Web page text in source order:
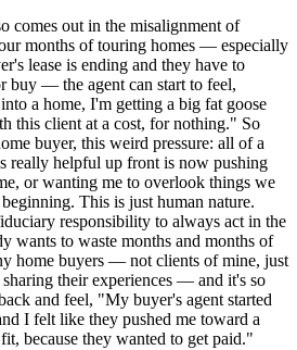
comes out in the misalignment of
months of touring homes — especially
lease is ending and they have to
buy — the agent can start to feel,
a home, I'm getting a big fat goose
this client at a cost, for nothing." So
buyer, this weird pressure: all of a
really helpful up front is now pushing
or wanting me to overlook things we
This is just human nature.
responsibility to always act in the
wants to waste months and months of
home buyers — not clients of mine, just
their experiences — and it's so
and feel, "My buyer's agent started
I felt like they pushed me toward a
because they wanted to get paid."